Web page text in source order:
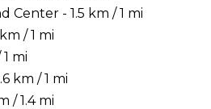
Center - 1.5 km / 1 mi
/ 1 mi
mi
km / 1 mi
/ 1.4 mi